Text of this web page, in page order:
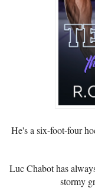
He's a six-foot-four
Luc Chabot has
stormy